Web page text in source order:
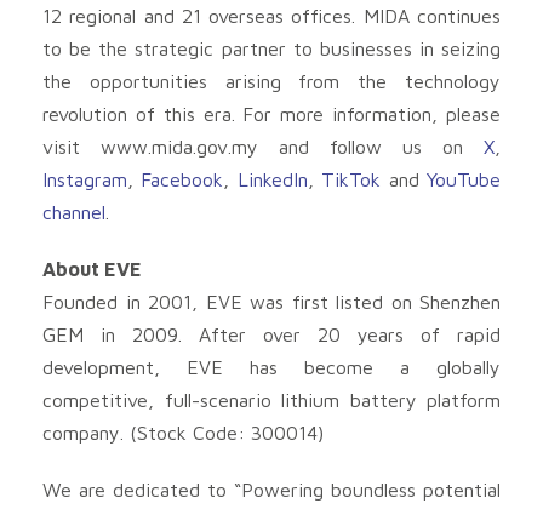
12 regional and 21 overseas offices. MIDA continues
to be the strategic partner to businesses in seizing
the opportunities arising from the technology
revolution of this era. For more information, please
visit www.mida.gov.my and follow us on X
Instagram
Facebook LinkedIn TikTok andYouTube
channel
About EVE
Founded in 2001, EVE was first listed on Shenzhen
GEM in 2009. After over 20 years of rapid
development, EVE has become a globally
competitive, full-scenario lithium battery platform
company. (Stock Code: 300014)
We are dedicated to “Powering boundless potential